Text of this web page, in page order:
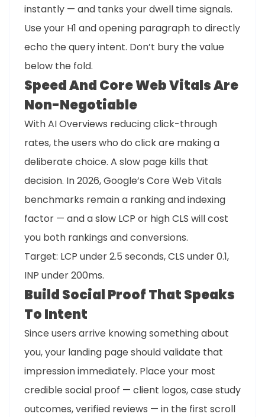
instantly — and tanks your dwell time signals.
Use your H1 and opening paragraph to directly
echo the query intent. Don’t bury the value
below the fold.
Speed And Core Web Vitals Are
Non-Negotiable
With AI Overviews reducing click-through
rates, the users who do click are making a
deliberate choice. A slow page kills that
decision. In 2026, Google’s Core Web Vitals
benchmarks remain a ranking and indexing
factor — and a slow LCP or high CLS will cost
you both rankings and conversions.
Target: LCP under 2.5 seconds, CLS under 0.1,
INP under 200ms.
Build Social Proof That Speaks
To Intent
Since users arrive knowing something about
you, your landing page should validate that
impression immediately. Place your most
credible social proof — client logos, case study
outcomes, verified reviews — in the first scroll